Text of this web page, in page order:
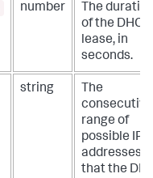
number
The
of the DHCP
lease, in
seconds.
string
The
consecutive
range of
possible IP
addresses
that the